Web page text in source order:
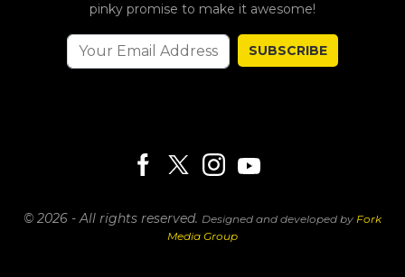
pinky promise to make it awesome!
SUBSCRIBE
© 2026 - All rights reserved. Designed and developed by Fork
Media Group